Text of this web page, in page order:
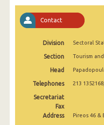
June 2025
May 2025
March 2025
February 2025
January 2025
Contact
Division Sectoral
Section Tourism
Head
Telephones 213
Secretariat
Fax
Address
Pireos 46 &